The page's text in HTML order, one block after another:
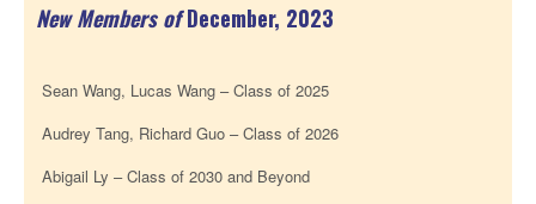
New Members ofDecember, 2023
Sean Wang, Lucas Wang – Class of 2025
Audrey Tang, Richard Guo – Class of 2026
Abigail Ly – Class of 2030 and Beyond